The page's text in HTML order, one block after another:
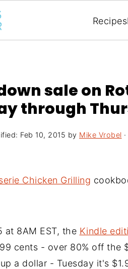
Recipes
sale on
through
Feb 10, 2015 by Mike Vrobel
Chicken Grilling
at 8AM EST, the Kindle
cents - over 80% off the
a dollar - Tuesday it's